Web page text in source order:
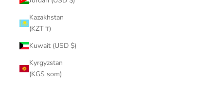
Kazakhstan
(KZT ₸)
Kuwait (USD $)
Kyrgyzstan
(KGS som)